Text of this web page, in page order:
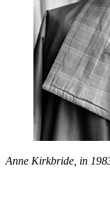
Anne Kirkbride, in